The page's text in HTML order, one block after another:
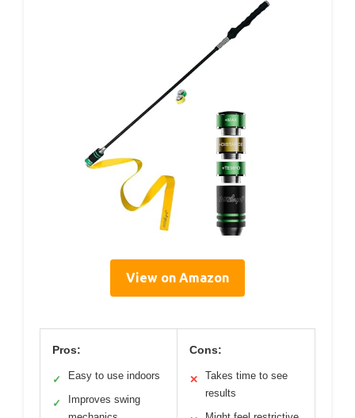
View on Amazon
Pros:
✓ Easy to use indoors
✓
Improves swing
Cons:
✕
Takes time to see
results